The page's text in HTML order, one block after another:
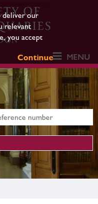
deliver our
relevant
you accept
Continue
MENU